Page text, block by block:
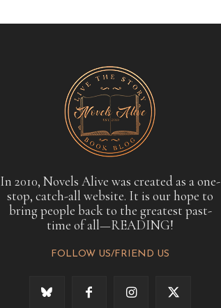
In 2010, Novels Alive was created as a one-
stop, catch-all website. It is our hope to
bring people back to the greatest past-
time of all—READING!
FOLLOW US/FRIEND US